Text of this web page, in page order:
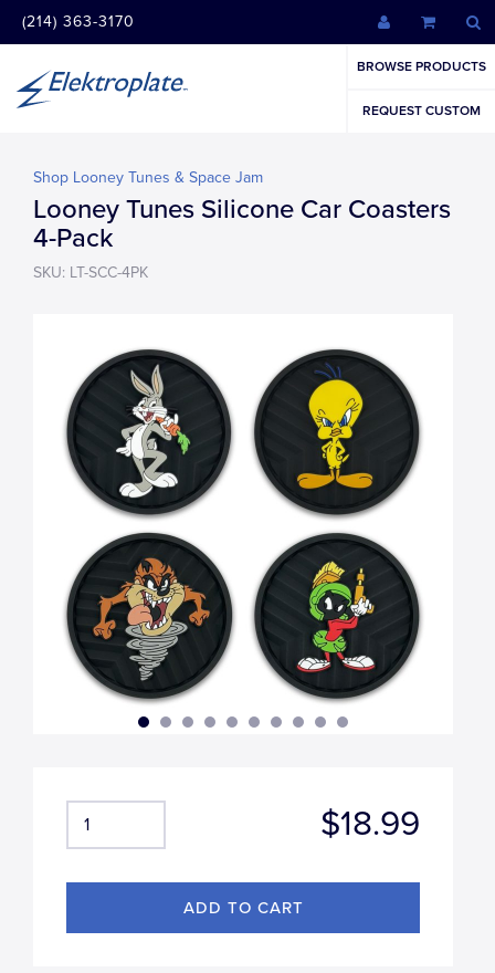
(214) 363-3170
BROWSE PRODUCTS
REQUEST CUSTOM
Shop Looney Tunes & Space Jam
Looney Tunes Silicone Car Coasters
4-Pack
SKU: LT-SCC-4PK
$18.99